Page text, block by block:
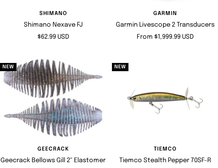
SHIMANO
Shimano Nexave FJ
Sale
$62.99 USD
GARMIN
Garmin Livescope 2 Transducers
Sale
From $1,999.99 USD
NEW
GEECRACK
Geecrack Bellows Gill 2" Elastomer
NEW
TIEMCO
Tiemco Stealth Pepper 70SF-R